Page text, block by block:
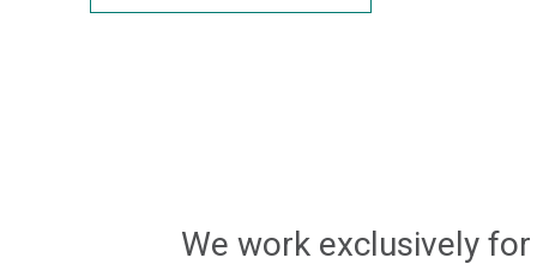
We work exclusively